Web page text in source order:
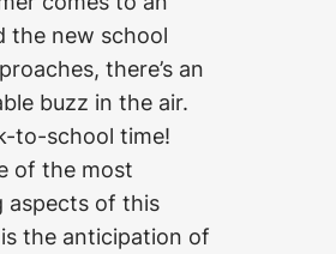
the new school
there’s an
buzz in the air.
to-school time!
of the most
aspects of this
the anticipation of